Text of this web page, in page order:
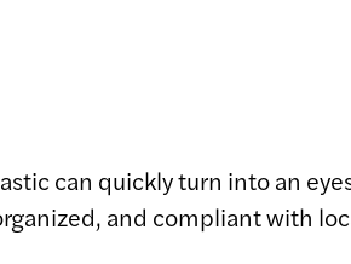
can quickly turn into an
and compliant with